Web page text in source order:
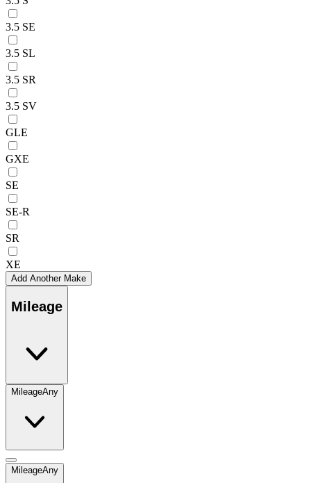
3.5 SE
3.5 SL
3.5 SR
3.5 SV
GLE
GXE
SE
SE-R
SR
XE
Add Another Make
Mileage
MileageAny
MileageAny